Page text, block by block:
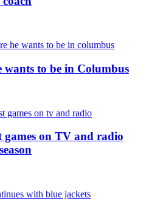
to be in Columbus
games on TV and radio